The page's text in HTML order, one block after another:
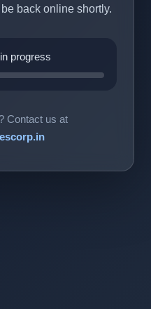
back online shortly.
progress
Contact us at